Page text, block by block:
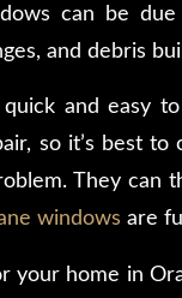
can be
and debris
and easy
so it’s best to
They can
windows are
your home in